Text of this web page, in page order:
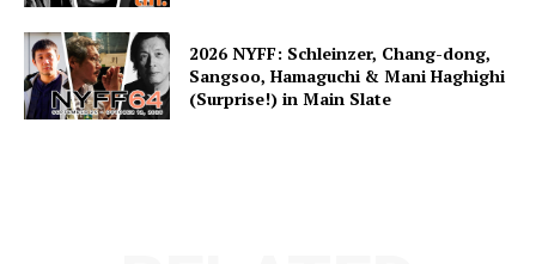
2026 NYFF: Schleinzer, Chang-dong,
Sangsoo, Hamaguchi & Mani Haghighi
(Surprise!) in Main Slate